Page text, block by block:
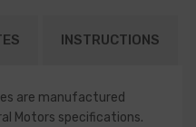
INSTRUCTIONS
are manufactured
Motors specifications.